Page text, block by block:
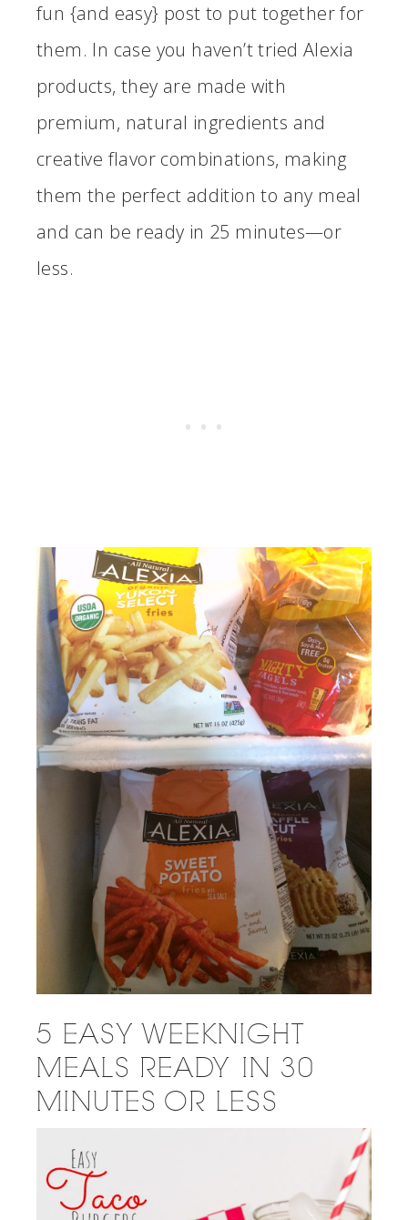
fun {and easy} post to put together for
them. In case you haven’t tried Alexia
products, they are made with
premium, natural ingredients and
creative flavor combinations, making
them the perfect addition to any meal
and can be ready in 25 minutes—or
less.
5 EASY WEEKNIGHT
MEALS READY IN 30
MINUTES OR LESS